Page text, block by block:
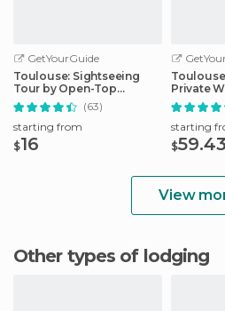
GetYourGuide
Toulouse: Sightseeing
Tour by Open-Top
Minibus
(63)
starting from
$16
Private
starting
$59.43
View
Other types of lodging